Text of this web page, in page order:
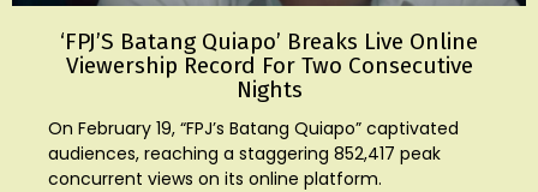
‘FPJ’S Batang Quiapo’ Breaks Live Online
Viewership Record For Two Consecutive
Nights
On February 19, “FPJ’s Batang Quiapo” captivated
audiences, reaching a staggering 852,417 peak
concurrent views on its online platform.